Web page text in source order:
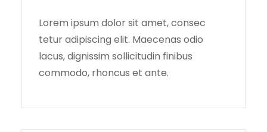
Lorem ipsum dolor sit amet, consec
tetur adipiscing elit. Maecenas odio
lacus, dignissim sollicitudin finibus
commodo, rhoncus et ante.